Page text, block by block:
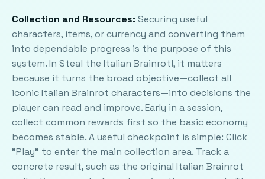
Collection and Resources: Securing useful
characters, items, or currency and converting them
into dependable progress is the purpose of this
system. In Steal the Italian Brainrot!, it matters
because it turns the broad objective—collect all
iconic Italian Brainrot characters—into decisions the
player can read and improve. Early in a session,
collect common rewards first so the basic economy
becomes stable. A useful checkpoint is simple: Click
"Play" to enter the main collection area. Track a
concrete result, such as the original Italian Brainrot